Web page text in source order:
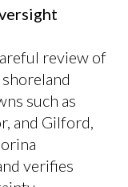
review of
such as
and Gilford,
verifies